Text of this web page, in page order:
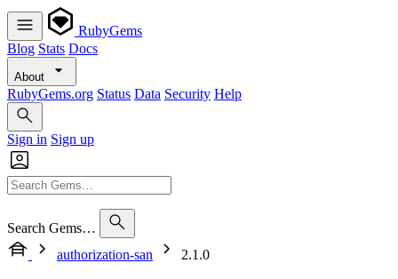
RubyGems
Blog Stats Docs
About
RubyGems.org Status Data Security Help
Sign in Sign up
Search Gems…
authorization-san
2.1.0